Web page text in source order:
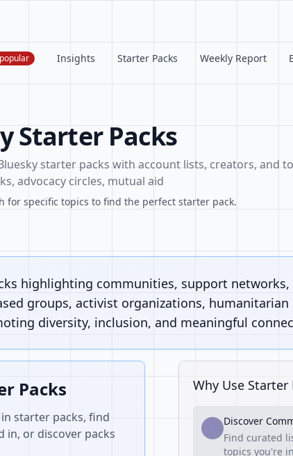
popular Insights Starter Packs Weekly Report
Starter Packs
starter packs with account lists, creators, and
advocacy circles, mutual aid
for specific topics to find the perfect starter pack.
highlighting communities, support
groups, activist organizations,
diversity, inclusion, and meaningful
Packs
starter packs, find
in, or discover packs
Why Use Starter
1
Discover
Find curated
topics you're